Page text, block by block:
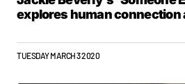
explores human connection
TUESDAY MARCH 3 2020